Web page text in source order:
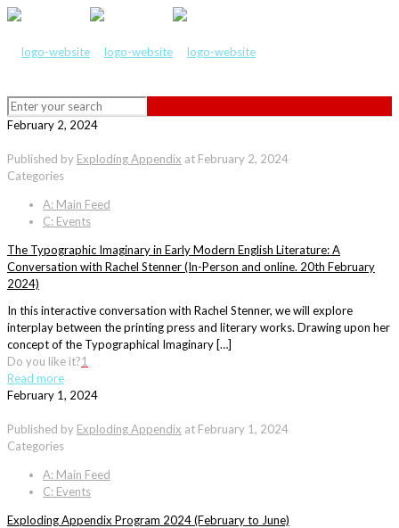
February 2, 2024
Published by Exploding Appendix at February 2, 2024
Categories
A: Main Feed
C: Events
The Typographic Imaginary in Early Modern English Literature: A
Conversation with Rachel Stenner (In-Person and online. 20th February
2024)
In this interactive conversation with Rachel Stenner, we will explore
interplay between the printing press and literary works. Drawing upon her
concept of the Typographical Imaginary […]
Do you like it?1
Read more
February 1, 2024
Published by Exploding Appendix at February 1, 2024
Categories
A: Main Feed
C: Events
Exploding Appendix Program 2024 (February to June)